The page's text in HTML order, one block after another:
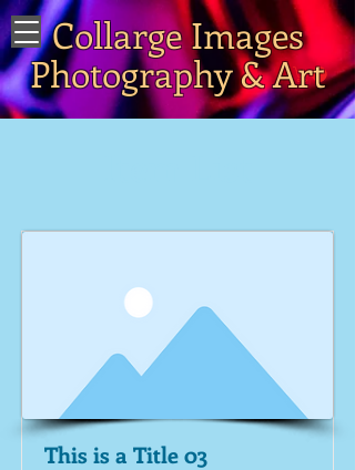
Collarge Images
Photography & Art
This is a Title 03